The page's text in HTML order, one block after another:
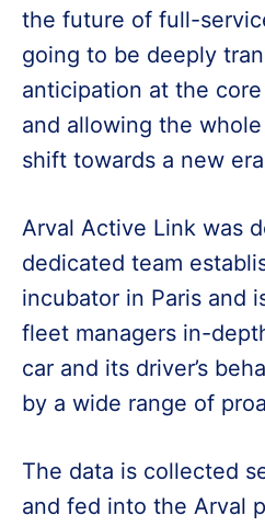
the future of full-
going to be deeply
anticipation at the
and allowing the
shift towards a new
Arval Active Link was
dedicated team
incubator in Paris and
fleet managers in-
car and its driver’s
by a wide range of
The data is collected
and fed into the Arval